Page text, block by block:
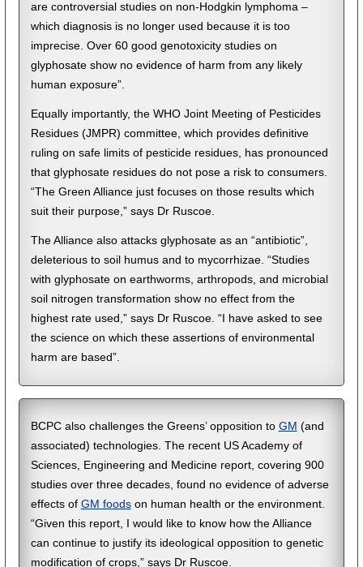
are controversial studies on non-Hodgkin lymphoma –
which diagnosis is no longer used because it is too
imprecise. Over 60 good genotoxicity studies on
glyphosate show no evidence of harm from any likely
human exposure”.
Equally importantly, the WHO Joint Meeting of Pesticides
Residues (JMPR) committee, which provides definitive
ruling on safe limits of pesticide residues, has pronounced
that glyphosate residues do not pose a risk to consumers.
“The Green Alliance just focuses on those results which
suit their purpose,” says Dr Ruscoe.
The Alliance also attacks glyphosate as an “antibiotic”,
deleterious to soil humus and to mycorrhizae. “Studies
with glyphosate on earthworms, arthropods, and microbial
soil nitrogen transformation show no effect from the
highest rate used,” says Dr Ruscoe. “I have asked to see
the science on which these assertions of environmental
harm are based”.
BCPC also challenges the Greens’ opposition to GM (and
associated) technologies. The recent US Academy of
Sciences, Engineering and Medicine report, covering 900
studies over three decades, found no evidence of adverse
effects of GM foodson human health or the environment.
“Given this report, I would like to know how the Alliance
can continue to justify its ideological opposition to genetic
modification of crops,” says Dr Ruscoe.